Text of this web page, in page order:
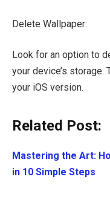
Delete Wallpaper:
Look for an option to
your device’s storage.
your iOS version.
Related Post:
Mastering the Art:
in 10 Simple Steps